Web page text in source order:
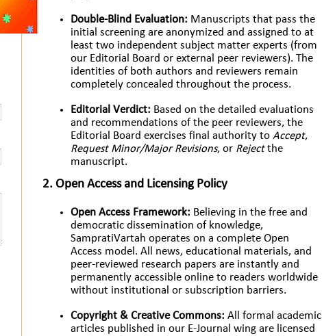
Double-Blind Evaluation: Manuscripts that pass the
initial screening are anonymized and assigned to at
least two independent subject matter experts (from
our Editorial Board or external peer reviewers). The
identities of both authors and reviewers remain
completely concealed throughout the process.
Editorial Verdict: Based on the detailed evaluations
and recommendations of the peer reviewers, the
Editorial Board exercises final authority toAccept,
Request Minor/Major Revisions, or Rejectthe
manuscript.
2. Open Access and Licensing Policy
Open Access Framework: Believing in the free and
democratic dissemination of knowledge,
SampratiVartah operates on a complete Open
Access model. All news, educational materials, and
peer-reviewed research papers are instantly and
permanently accessible online to readers worldwide
without institutional or subscription barriers.
Copyright & Creative Commons: All formal academic
articles published in our E-Journal wing are licensed